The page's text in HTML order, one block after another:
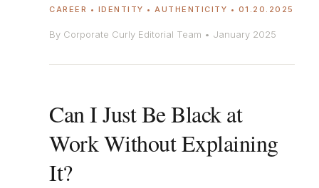
CAREER • IDENTITY • AUTHENTICITY • 01.20.2025
By Corporate Curly Editorial Team • January 2025
Can I Just Be Black at
Work Without Explaining
It?